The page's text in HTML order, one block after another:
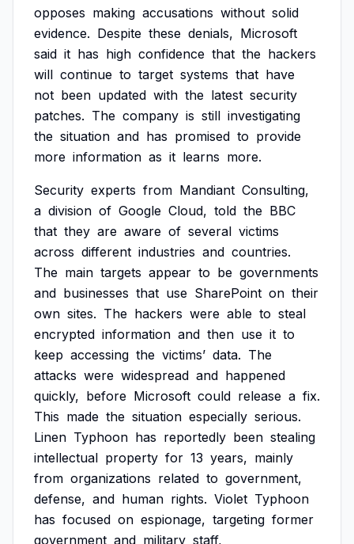
opposes making accusations without solid
evidence. Despite these denials, Microsoft
said it has high confidence that the hackers
will continue to target systems that have
not been updated with the latest security
patches. The company is still investigating
the situation and has promised to provide
more information as it learns more.
Security experts from Mandiant Consulting,
a division of Google Cloud, told the BBC
that they are aware of several victims
across different industries and countries.
The main targets appear to be governments
and businesses that use SharePoint on their
own sites. The hackers were able to steal
encrypted information and then use it to
keep accessing the victims’ data. The
attacks were widespread and happened
quickly, before Microsoft could release a fix.
This made the situation especially serious.
Linen Typhoon has reportedly been stealing
intellectual property for 13 years, mainly
from organizations related to government,
defense, and human rights. Violet Typhoon
has focused on espionage, targeting former
government and military staff,